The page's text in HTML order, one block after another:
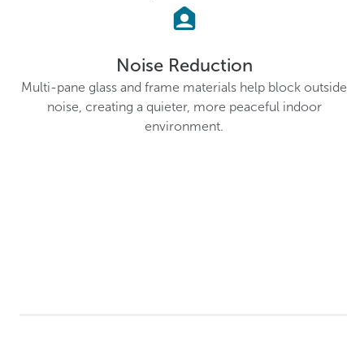
Noise Reduction
Multi-pane glass and frame materials help block outside
noise, creating a quieter, more peaceful indoor
environment.